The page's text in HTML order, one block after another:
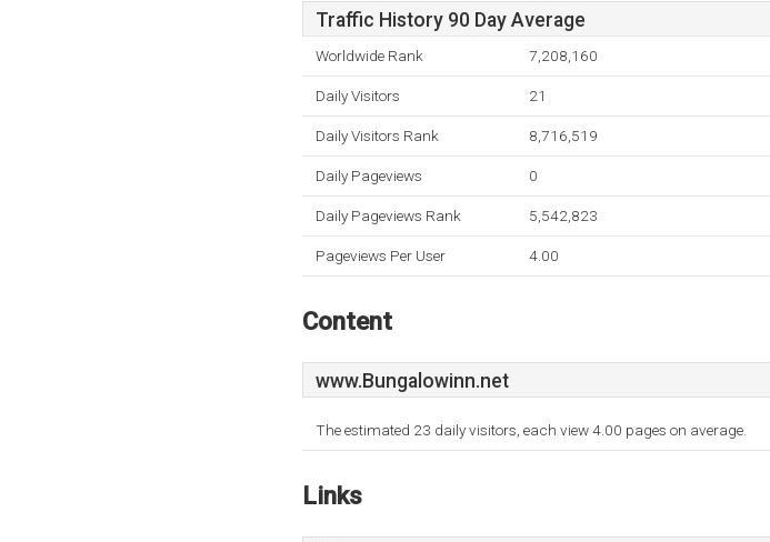
Traffic History 90 Day Average
Worldwide Rank 7,208,160
Daily Visitors 21
Daily Visitors Rank 8,716,519
Daily Pageviews 0
Daily Pageviews Rank 5,542,823
Pageviews Per User 4.00
Content
www.Bungalowinn.net
The estimated 23 daily visitors, each view 4.00 pages on average.
Links